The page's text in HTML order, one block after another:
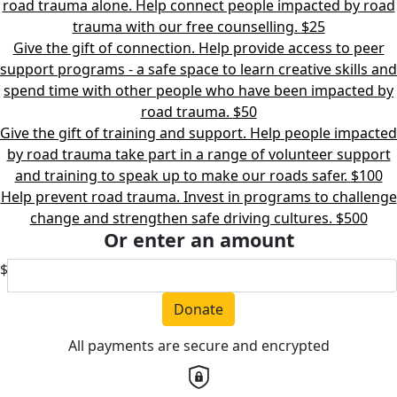
road trauma alone. Help connect people impacted by road
trauma with our free counselling. $25
Give the gift of connection. Help provide access to peer
support programs - a safe space to learn creative skills and
spend time with other people who have been impacted by
road trauma. $50
Give the gift of training and support. Help people impacted
by road trauma take part in a range of volunteer support
and training to speak up to make our roads safer. $100
Help prevent road trauma. Invest in programs to challenge
change and strengthen safe driving cultures. $500
Or enter an amount
$
Donate
All payments are secure and encrypted